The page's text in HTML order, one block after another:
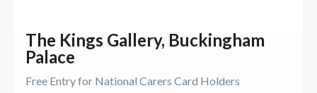
The Kings Gallery, Buckingham
Palace
Free Entry for National Carers Card Holders